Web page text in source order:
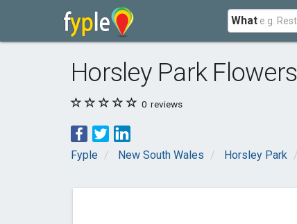
What
Horsley Park Flowers
0 reviews
Fyple New South Wales Horsley Park